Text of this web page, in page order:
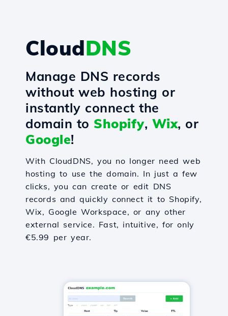
CloudDNS
Manage DNS records
without web hosting or
instantly connect the
domain to Shopify, Wix, or
Google!
With CloudDNS, you no longer need web
hosting to use the domain. In just a few
clicks, you can create or edit DNS
records and quickly connect it to Shopify,
Wix, Google Workspace, or any other
external service. Fast, intuitive, for only
€5.99 per year.